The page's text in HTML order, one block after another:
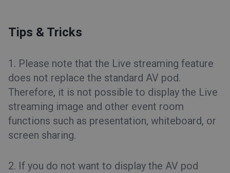
Tips & Tricks
1. Please note that the Live streaming feature
does not replace the standard AV pod.
Therefore, it is not possible to display the Live
streaming image and other event room
functions such as presentation, whiteboard, or
screen sharing.
2. If you do not want to display the AV pod